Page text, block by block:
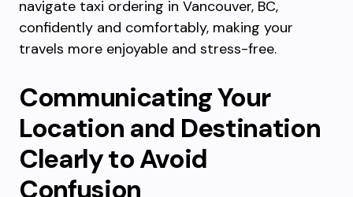
navigate taxi ordering in Vancouver, BC,
confidently and comfortably, making your
travels more enjoyable and stress-free.
Communicating Your
Location and Destination
Clearly to Avoid
Confusion